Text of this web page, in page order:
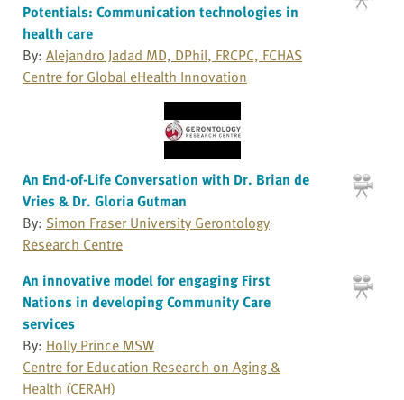
Potentials: Communication technologies in
health care
By: Alejandro Jadad MD, DPhil, FRCPC, FCHAS
Centre for Global eHealth Innovation
An End-of-Life Conversation with Dr. Brian de
Vries & Dr. Gloria Gutman
By: Simon Fraser University Gerontology
Research Centre
An innovative model for engaging First
Nations in developing Community Care
services
By: Holly Prince MSW
Centre for Education Research on Aging &
Health (CERAH)